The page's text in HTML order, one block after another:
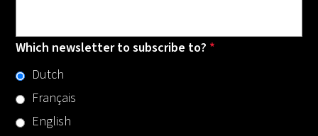
Which newsletter to subscribe to? *
Dutch
Français
English